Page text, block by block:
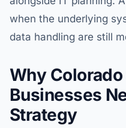
when the underlying
data handling are still
Why
Businesses
Strategy